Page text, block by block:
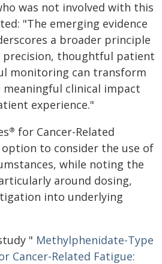
was not involved with this
"The emerging evidence
a broader principle
precision, thoughtful patient
monitoring can transform
clinical impact
experience."
® for Cancer-Related
to consider the use of
while noting the
around dosing,
into underlying
" Methylphenidate-Type
Cancer-Related Fatigue: